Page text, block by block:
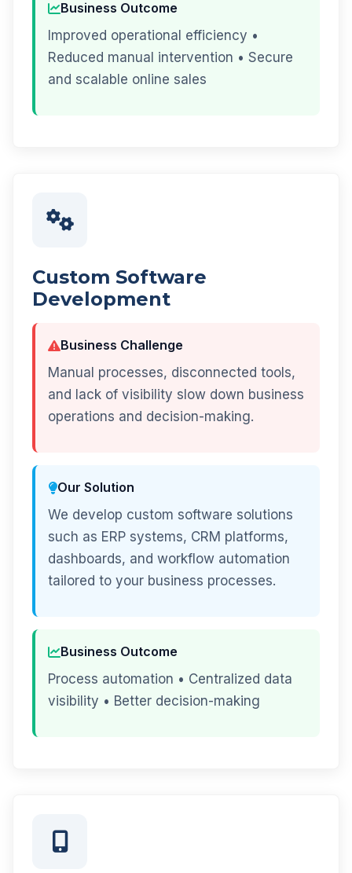
Business Outcome
Improved operational efficiency •
Reduced manual intervention • Secure
and scalable online sales
Custom Software
Development
Business Challenge
Manual processes, disconnected tools,
and lack of visibility slow down business
operations and decision-making.
Our Solution
We develop custom software solutions
such as ERP systems, CRM platforms,
dashboards, and workflow automation
tailored to your business processes.
Business Outcome
Process automation • Centralized data
visibility • Better decision-making